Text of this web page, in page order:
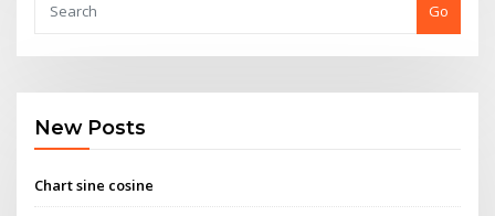
Go
New Posts
Chart sine cosine